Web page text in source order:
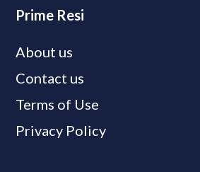
Prime Resi
About us
Contact us
Terms of Use
Privacy Policy